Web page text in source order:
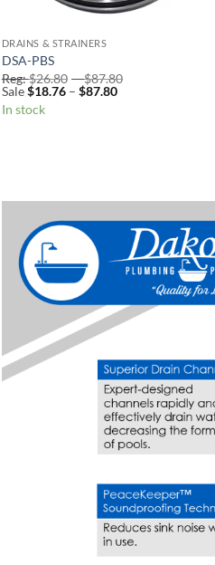
DRAINS & STRAINERS
DSA-PBS
Reg:$26.80 –$87.80
Sale$18.76 – $87.80Price
In stock